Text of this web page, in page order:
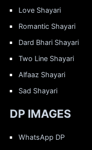
Love Shayari
Romantic Shayari
Dard Bhari Shayari
Two Line Shayari
Alfaaz Shayari
Sad Shayari
DP IMAGES
WhatsApp DP